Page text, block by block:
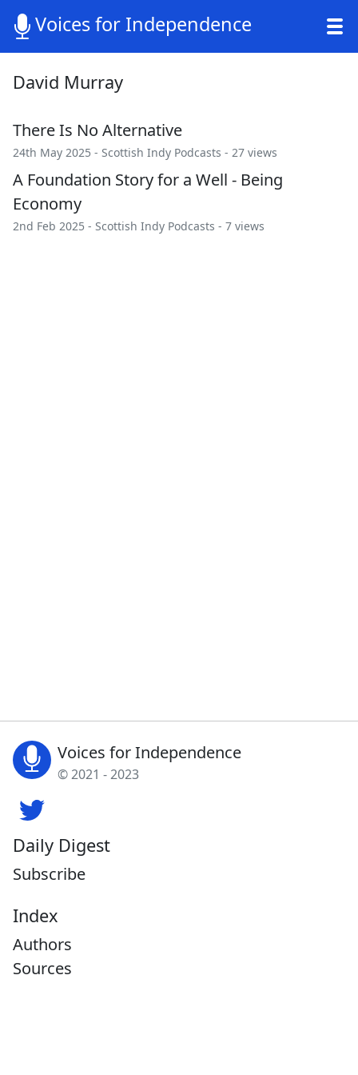
Voices for Independence
David Murray
There Is No Alternative
24th May 2025 - Scottish Indy Podcasts - 27 views
A Foundation Story for a Well - Being
Economy
2nd Feb 2025 - Scottish Indy Podcasts - 7 views
Voices for Independence
© 2021 - 2023
Daily Digest
Subscribe
Index
Authors
Sources